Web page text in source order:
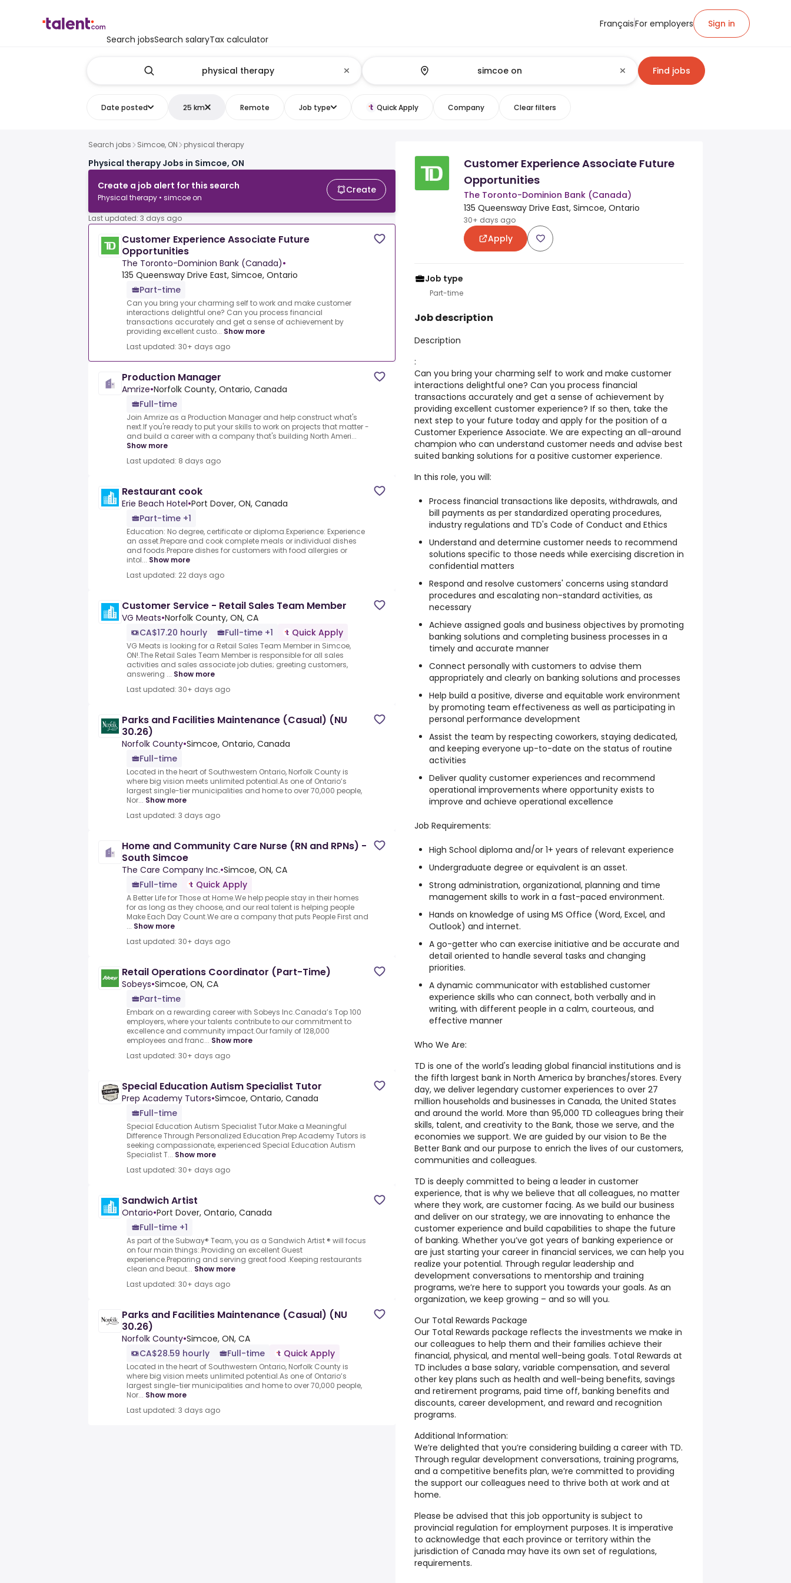
Search jobsSearch salaryTax calculator
FrançaisFor employers Sign in
Find jobs
Date posted 25 km Remote Job type Quick Apply Company Clear filters
Search jobs Simcoe, ON physical therapy
Physical therapy Jobs in Simcoe, ON
Create a job alert for this search
Physical therapy • simcoe on
Create
Last updated: 3 days ago
Customer Experience Associate Future
Opportunities
The Toronto-Dominion Bank (Canada)•
135 Queensway Drive East, Simcoe, Ontario
Part-time
Can you bring your charming self to work and make customer
interactions delightful one? Can you process financial
transactions accurately and get a sense of achievement by
providing excellent custo... Show more
Last updated: 30+ days ago
Production Manager
Amrize•Norfolk County, Ontario, Canada
Full-time
Join Amrize as a Production Manager and help construct what's
next.If you're ready to put your skills to work on projects that matter -
and build a career with a company that's building North Ameri...
Show more
Last updated: 8 days ago
Restaurant cook
Erie Beach Hotel•Port Dover, ON, Canada
Part-time +1
Education: No degree, certificate or diploma.Experience: Experience
an asset.Prepare and cook complete meals or individual dishes
and foods.Prepare dishes for customers with food allergies or
intol... Show more
Last updated: 22 days ago
Customer Service - Retail Sales Team Member
VG Meats•Norfolk County, ON, CA
CA$17.20 hourly
Full-time +1 Quick Apply
VG Meats is looking for a Retail Sales Team Member in Simcoe,
ON!.The Retail Sales Team Member is responsible for all sales
activities and sales associate job duties; greeting customers,
answering ... Show more
Last updated: 30+ days ago
Parks and Facilities Maintenance (Casual) (NU
30.26)
Norfolk County•Simcoe, Ontario, Canada
Full-time
Located in the heart of Southwestern Ontario, Norfolk County is
where big vision meets unlimited potential.As one of Ontario’s
largest single-tier municipalities and home to over 70,000 people,
Nor... Show more
Last updated: 3 days ago
Home and Community Care Nurse (RN and RPNs) -
South Simcoe
The Care Company Inc.•Simcoe, ON, CA
Full-time
Quick Apply
A Better Life for Those at Home.We help people stay in their homes
for as long as they choose, and our real talent is helping people
Make Each Day Count.We are a company that puts People First and
... Show more
Last updated: 30+ days ago
Retail Operations Coordinator (Part-Time)
Sobeys•Simcoe, ON, CA
Part-time
Embark on a rewarding career with Sobeys Inc.Canada’s Top 100
employers, where your talents contribute to our commitment to
excellence and community impact.Our family of 128,000
employees and franc... Show more
Last updated: 30+ days ago
Special Education Autism Specialist Tutor
Prep Academy Tutors•Simcoe, Ontario, Canada
Full-time
Special Education Autism Specialist Tutor.Make a Meaningful
Difference Through Personalized Education.Prep Academy Tutors is
seeking compassionate, experienced Special Education Autism
Specialist T... Show more
Last updated: 30+ days ago
Sandwich Artist
Ontario•Port Dover, Ontario, Canada
Full-time +1
As part of the Subway® Team, you as a Sandwich Artist ® will focus
on four main things:.Providing an excellent Guest
experience.Preparing and serving great food .Keeping restaurants
clean and beaut... Show more
Last updated: 30+ days ago
Parks and Facilities Maintenance (Casual) (NU
30.26)
Norfolk County•Simcoe, ON, CA
CA$28.59 hourly
Full-time Quick Apply
Located in the heart of Southwestern Ontario, Norfolk County is
where big vision meets unlimited potential.As one of Ontario’s
largest single-tier municipalities and home to over 70,000 people,
Nor... Show more
Last updated: 3 days ago
Customer Experience Associate Future
Opportunities
The Toronto-Dominion Bank (Canada)
135 Queensway Drive East, Simcoe, Ontario
30+ days ago
Apply
Job type
Part-time
Job description
Description
:
Can you bring your charming self to work and make customer
interactions delightful one? Can you process financial
transactions accurately and get a sense of achievement by
providing excellent customer experience? If so then, take the
next step to your future today and apply for the position of a
Customer Experience Associate. We are expecting an all-around
champion who can understand customer needs and advise best
suited banking solutions for a positive customer experience.
In this role, you will:
Process financial transactions like deposits, withdrawals, and
bill payments as per standardized operating procedures,
industry regulations and TD's Code of Conduct and Ethics
Understand and determine customer needs to recommend
solutions specific to those needs while exercising discretion in
confidential matters
Respond and resolve customers' concerns using standard
procedures and escalating non-standard activities, as
necessary
Achieve assigned goals and business objectives by promoting
banking solutions and completing business processes in a
timely and accurate manner
Connect personally with customers to advise them
appropriately and clearly on banking solutions and processes
Help build a positive, diverse and equitable work environment
by promoting team effectiveness as well as participating in
personal performance development
Assist the team by respecting coworkers, staying dedicated,
and keeping everyone up-to-date on the status of routine
activities
Deliver quality customer experiences and recommend
operational improvements where opportunity exists to
improve and achieve operational excellence
Job Requirements:
High School diploma and/or 1+ years of relevant experience
Undergraduate degree or equivalent is an asset.
Strong administration, organizational, planning and time
management skills to work in a fast-paced environment.
Hands on knowledge of using MS Office (Word, Excel, and
Outlook) and internet.
A go-getter who can exercise initiative and be accurate and
detail oriented to handle several tasks and changing
priorities.
A dynamic communicator with established customer
experience skills who can connect, both verbally and in
writing, with different people in a calm, courteous, and
effective manner
Who We Are:
TD is one of the world's leading global financial institutions and is
the fifth largest bank in North America by branches/stores. Every
day, we deliver legendary customer experiences to over 27
million households and businesses in Canada, the United States
and around the world. More than 95,000 TD colleagues bring their
skills, talent, and creativity to the Bank, those we serve, and the
economies we support. We are guided by our vision to Be the
Better Bank and our purpose to enrich the lives of our customers,
communities and colleagues.
TD is deeply committed to being a leader in customer
experience, that is why we believe that all colleagues, no matter
where they work, are customer facing. As we build our business
and deliver on our strategy, we are innovating to enhance the
customer experience and build capabilities to shape the future
of banking. Whether you’ve got years of banking experience or
are just starting your career in financial services, we can help you
realize your potential. Through regular leadership and
development conversations to mentorship and training
programs, we’re here to support you towards your goals. As an
organization, we keep growing – and so will you.
Our Total Rewards Package
Our Total Rewards package reflects the investments we make in
our colleagues to help them and their families achieve their
financial, physical, and mental well-being goals. Total Rewards at
TD includes a base salary, variable compensation, and several
other key plans such as health and well-being benefits, savings
and retirement programs, paid time off, banking benefits and
discounts, career development, and reward and recognition
programs.
Additional Information:
We’re delighted that you’re considering building a career with TD.
Through regular development conversations, training programs,
and a competitive benefits plan, we’re committed to providing
the support our colleagues need to thrive both at work and at
home.
Please be advised that this job opportunity is subject to
provincial regulation for employment purposes. It is imperative
to acknowledge that each province or territory within the
jurisdiction of Canada may have its own set of regulations,
requirements.